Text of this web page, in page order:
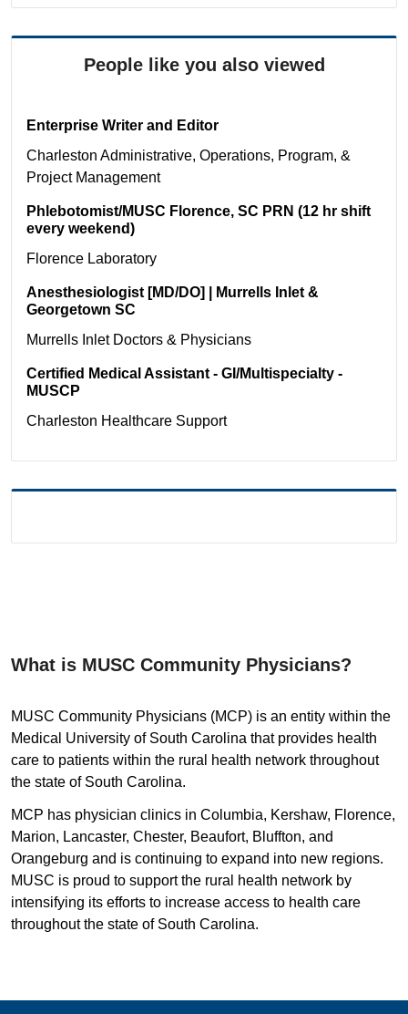
People like you also viewed
Enterprise Writer and Editor
Charleston Administrative, Operations, Program, &
Project Management
Phlebotomist/MUSC Florence, SC PRN (12 hr shift
every weekend)
Florence Laboratory
Anesthesiologist [MD/DO] | Murrells Inlet &
Georgetown SC
Murrells Inlet Doctors & Physicians
Certified Medical Assistant - GI/Multispecialty -
MUSCP
Charleston Healthcare Support
What is MUSC Community Physicians?
MUSC Community Physicians (MCP) is an entity within the
Medical University of South Carolina that provides health
care to patients within the rural health network throughout
the state of South Carolina.
MCP has physician clinics in Columbia, Kershaw, Florence,
Marion, Lancaster, Chester, Beaufort, Bluffton, and
Orangeburg and is continuing to expand into new regions.
MUSC is proud to support the rural health network by
intensifying its efforts to increase access to health care
throughout the state of South Carolina.